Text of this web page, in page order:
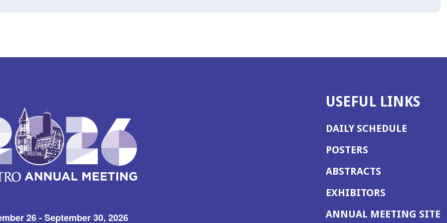
26 - September 30, 2026
USEFUL LINKS
DAILY SCHEDULE
POSTERS
ABSTRACTS
EXHIBITORS
ANNUAL MEETING SITE